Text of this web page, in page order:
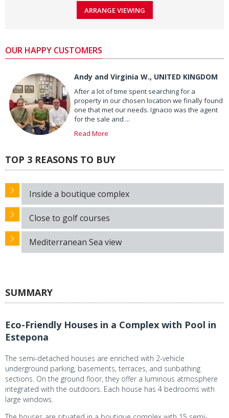
OUR HAPPY CUSTOMERS
Andy and Virginia W., UNITED KINGDOM
After a lot of time spent searching for a
property in our chosen location we finally found
one that met our needs. Ignacio was the agent
for the sale and ...
Read More
TOP 3 REASONS TO BUY
Inside a boutique complex
Close to golf courses
Mediterranean Sea view
SUMMARY
Eco-Friendly Houses in a Complex with Pool in
Estepona
The semi-detached houses are enriched with 2-vehicle
underground parking, basements, terraces, and sunbathing
sections. On the ground floor, they offer a luminous atmosphere
integrated with the outdoors. Each house has 4 bedrooms with
large windows.